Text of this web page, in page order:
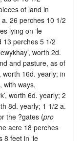
of land in
a. 26 perches 10 1/2
lying on ‘le
13 perches 5 1/2
worth 2d.
and pasture, as of
worth 16d. yearly; in
with ways,
worth 6d. yearly; 2
8d. yearly; 1 1/2 a.
the ?gates (pro
acre 18 perches
8 feet in ‘le